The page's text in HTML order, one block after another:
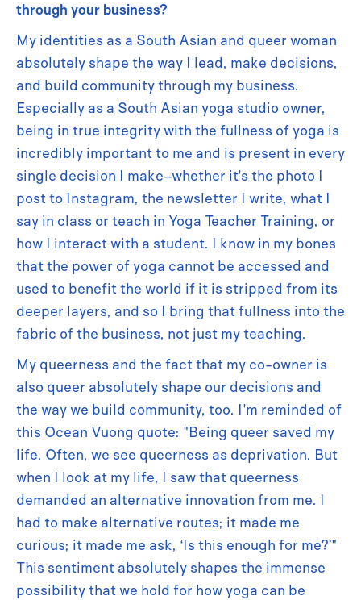
through your business?
My identities as a South Asian and queer woman
absolutely shape the way I lead, make decisions,
and build community through my business.
Especially as a South Asian yoga studio owner,
being in true integrity with the fullness of yoga is
incredibly important to me and is present in every
single decision I make–whether it's the photo I
post to Instagram, the newsletter I write, what I
say in class or teach in Yoga Teacher Training, or
how I interact with a student. I know in my bones
that the power of yoga cannot be accessed and
used to benefit the world if it is stripped from its
deeper layers, and so I bring that fullness into the
fabric of the business, not just my teaching.
My queerness and the fact that my co-owner is
also queer absolutely shape our decisions and
the way we build community, too. I'm reminded of
this Ocean Vuong quote: "Being queer saved my
life. Often, we see queerness as deprivation. But
when I look at my life, I saw that queerness
demanded an alternative innovation from me. I
had to make alternative routes; it made me
curious; it made me ask, ‘Is this enough for me?’"
This sentiment absolutely shapes the immense
possibility that we hold for how yoga can be